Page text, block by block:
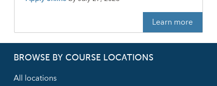
Learn more
BROWSE BY COURSE LOCATIONS
All locations